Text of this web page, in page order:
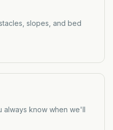
slopes, and bed
always know when we'll